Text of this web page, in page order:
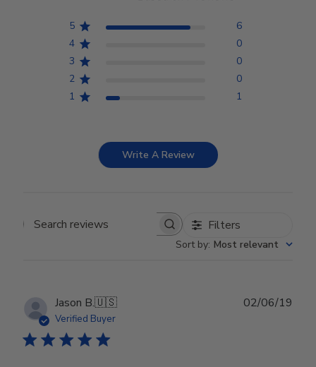
5
6
4
0
3
0
2
0
1
1
Write A Review
Search reviews Filters
Sort by: Most relevant
Jason B.🇺🇸
Verified Buyer
02/06/19